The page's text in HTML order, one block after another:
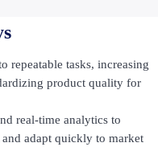
repeatable tasks, increasing
product quality for
real-time analytics to
adapt quickly to market